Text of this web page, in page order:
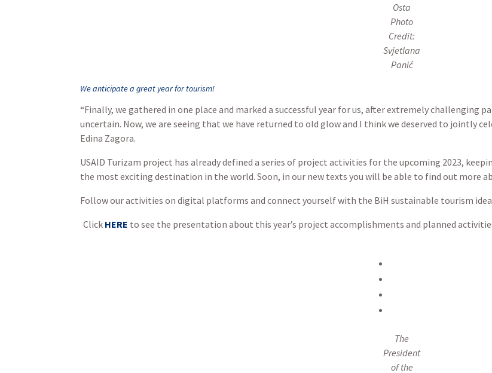
Osta
Photo
Credit:
Svjetlana
Panić
We anticipate a great year for tourism!
“Finally, we gathered in one place and marked a successful year for us, after extremely challenging
uncertain. Now, we are seeing that we have returned to old glow and I think we deserved to jointly
Edina Zagora.
USAID Turizam project has already defined a series of project activities for the upcoming 2023,
the most exciting destination in the world. Soon, in our new texts you will be able to find out more
Follow our activities on digital platforms and connect yourself with the BiH sustainable tourism
Click HERE to see the presentation about this year’s project accomplishments and planned
The
President
of the